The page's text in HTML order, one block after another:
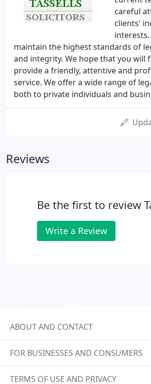
careful
clients'
maintain the highest standards of
and integrity. We hope that you will
provide a friendly, attentive and
service. We offer a wide range of
both to private individuals and
Reviews
Be the first to review
Write a Review
ABOUT AND CONTACT
FOR BUSINESSES AND CONSUMERS
TERMS OF USE AND PRIVACY